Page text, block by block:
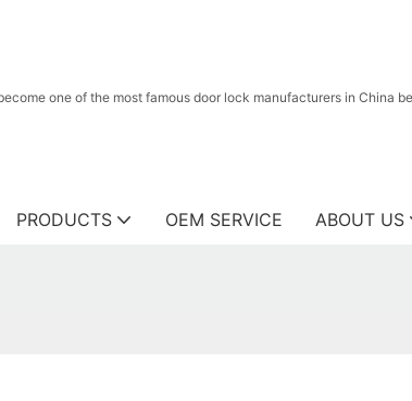
one of the most famous door lock manufacturers in China
PRODUCTS OEM SERVICE ABOUT US